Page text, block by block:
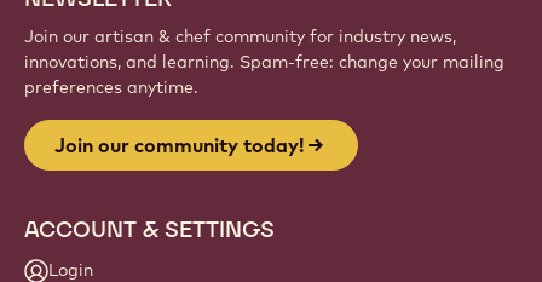
Join our artisan & chef community for industry news,
innovations, and learning. Spam-free: change your mailing
preferences anytime.
Join our community today!
ACCOUNT & SETTINGS
Login